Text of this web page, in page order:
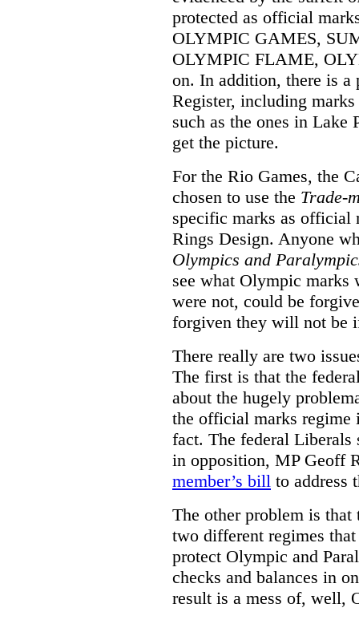
protected as official
OLYMPIC GAMES,
OLYMPIC FLAME,
on. In addition, there is
Register, including
such as the ones in Lake
get the picture.
For the Rio Games, the
chosen to use the Trade-
specific marks as official
Rings Design. Anyone
Olympics and
see what Olympic marks
were not, could be
forgiven they will not be
There really are two
The first is that the
about the hugely
the official marks
fact. The federal
in opposition, MP Geoff
member’s bill to address
The other problem is that
two different regimes
protect Olympic and
checks and balances in
result is a mess of, well,